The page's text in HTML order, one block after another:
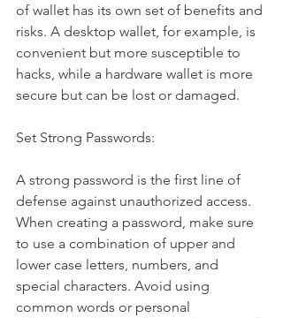
of wallet has its own set of benefits and
risks. A desktop wallet, for example, is
convenient but more susceptible to
hacks, while a hardware wallet is more
secure but can be lost or damaged.
Set Strong Passwords:
A strong password is the first line of
defense against unauthorized access.
When creating a password, make sure
to use a combination of upper and
lower case letters, numbers, and
special characters. Avoid using
common words or personal